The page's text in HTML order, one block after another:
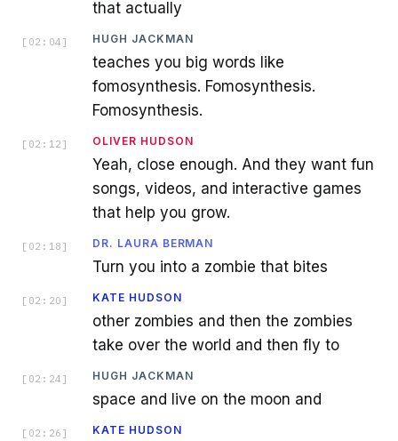
that actually
[ 02:04 ] HUGH JACKMAN
teaches you big words like
fomosynthesis. Fomosynthesis.
Fomosynthesis.
[ 02:12 ] OLIVER HUDSON
Yeah, close enough. And they want fun
songs, videos, and interactive games
that help you grow.
[ 02:18 ] DR. LAURA BERMAN
Turn you into a zombie that bites
[ 02:20 ] KATE HUDSON
other zombies and then the zombies
take over the world and then fly to
[ 02:24 ] HUGH JACKMAN
space and live on the moon and
[ 02:26 ] KATE HUDSON